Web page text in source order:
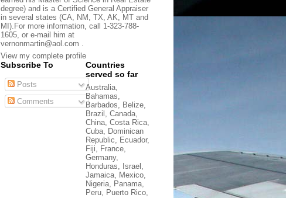
degree) and is a Certified General Appraiser
in several states (CA, NM, TX, AK, MT and
MI).For more information, call 1-323-788-
1605, or e-mail him at
vernonmartin@aol.com .
View my complete profile
Subscribe To
Posts
Comments
Countries
served so far
Australia,
Bahamas,
Barbados, Belize,
Brazil, Canada,
China, Costa Rica,
Cuba, Dominican
Republic, Ecuador,
Fiji, France,
Germany,
Honduras, Israel,
Jamaica, Mexico,
Nigeria, Panama,
Peru, Puerto Rico,